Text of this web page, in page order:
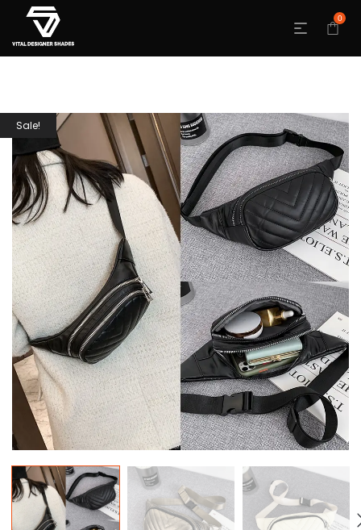
0
Sale!